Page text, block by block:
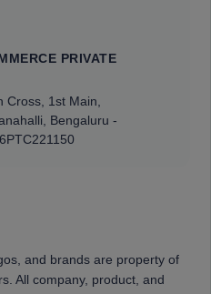
PRIVATE
Cross, 1st Main,
Bengaluru -
and brands are property of
All company, product, and